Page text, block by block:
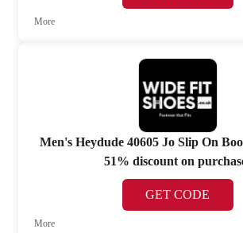
More
Men's Heydude 40605 Jo Slip On
51% discount on
GET CODE
More